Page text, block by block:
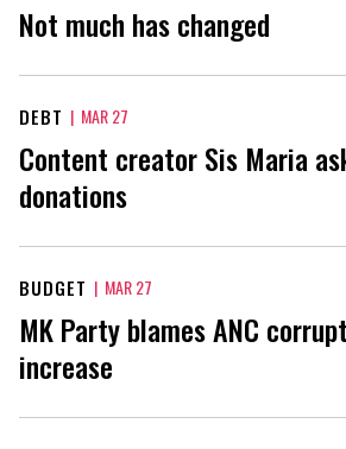
Not much has changed
DEBT | MAR 27
Content creator Sis Maria
donations
BUDGET | MAR 27
MK Party blames ANC
increase